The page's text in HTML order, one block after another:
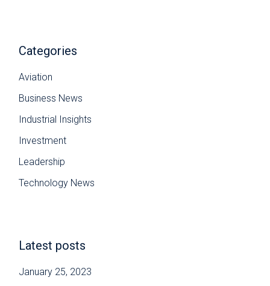
Categories
Aviation
Business News
Industrial Insights
Investment
Leadership
Technology News
Latest posts
January 25, 2023